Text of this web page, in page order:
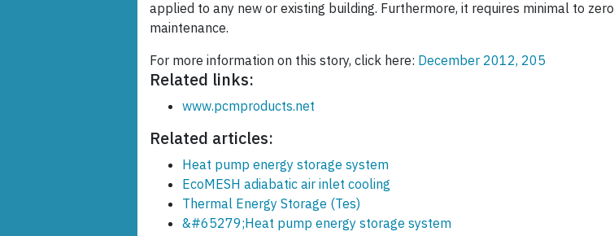
applied to any new or existing building. Furthermore, it requires minimal to zero
maintenance.
For more information on this story, click here: December 2012, 205
Related links:
www.pcmproducts.net
Related articles:
Heat pump energy storage system
EcoMESH adiabatic air inlet cooling
Thermal Energy Storage (Tes)
&#65279;Heat pump energy storage system